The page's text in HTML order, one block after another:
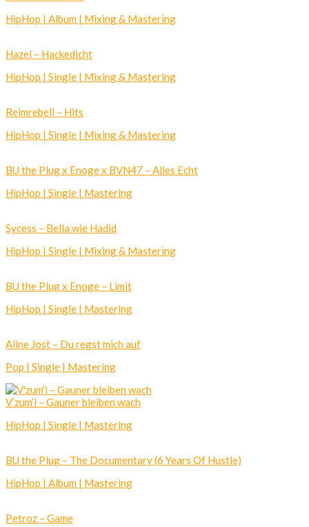
HipHop | Album | Mixing & Mastering
Hazel – Hackedicht
HipHop | Single | Mixing & Mastering
Reimrebell – Hits
HipHop | Single | Mixing & Mastering
BU the Plug x Enoge x BVN47 – Alles Echt
HipHop | Single | Mastering
Sycess – Bella wie Hadid
HipHop | Single | Mixing & Mastering
BU the Plug x Enoge – Limit
HipHop | Single | Mastering
Aline Jost – Du regst mich auf
Pop | Single | Mastering
V’zum’i – Gauner bleiben wach
HipHop | Single | Mastering
BU the Plug – The Documentary (6 Years Of Hustle)
HipHop | Album | Mastering
Petroz – Game